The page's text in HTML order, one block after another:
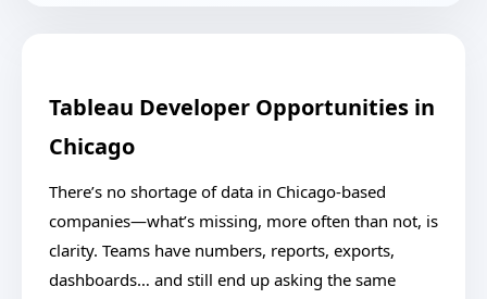
Tableau Developer Opportunities in
Chicago
There’s no shortage of data in Chicago-based
companies—what’s missing, more often than not, is
clarity. Teams have numbers, reports, exports,
dashboards… and still end up asking the same